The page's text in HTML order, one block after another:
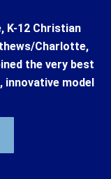
K-12 Christian
Charlotte,
the very best
innovative model